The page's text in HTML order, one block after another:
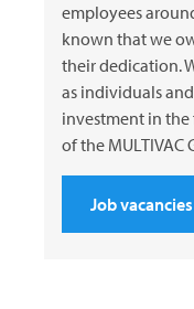
employees
known that we
their dedication.
as individuals
investment in the
of the MULTIVAC
Job vacancies